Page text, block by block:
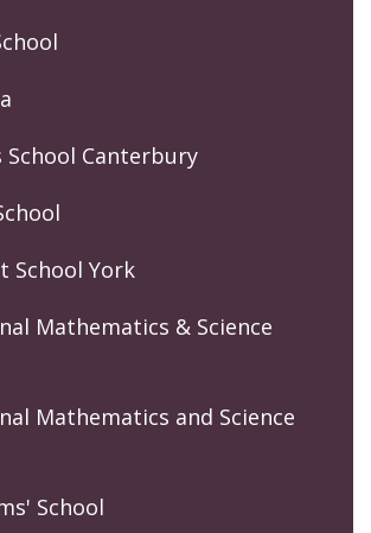
School Canterbury
School York
Mathematics & Science
Mathematics and Science
School